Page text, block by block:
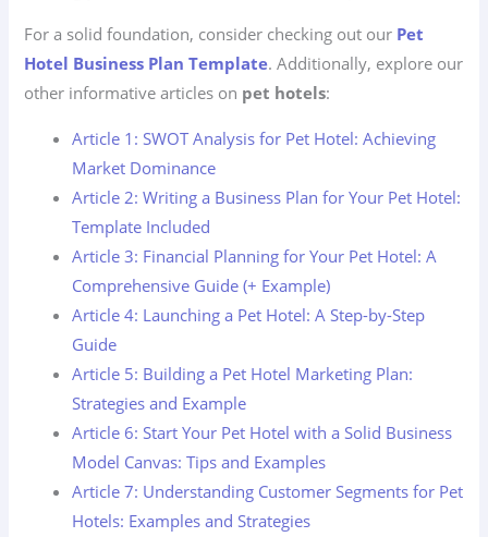
For a solid foundation, consider checking out our Pet
Hotel Business Plan Template. Additionally, explore our
other informative articles on pet hotels:
Article 1: SWOT Analysis for Pet Hotel: Achieving
Market Dominance
Article 2: Writing a Business Plan for Your Pet Hotel:
Template Included
Article 3: Financial Planning for Your Pet Hotel: A
Comprehensive Guide (+ Example)
Article 4: Launching a Pet Hotel: A Step-by-Step
Guide
Article 5: Building a Pet Hotel Marketing Plan:
Strategies and Example
Article 6: Start Your Pet Hotel with a Solid Business
Model Canvas: Tips and Examples
Article 7: Understanding Customer Segments for Pet
Hotels: Examples and Strategies